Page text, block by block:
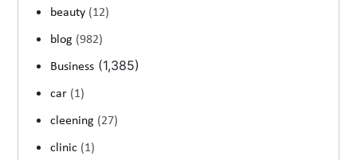
beauty (12)
blog (982)
Business (1,385)
car (1)
cleening (27)
clinic (1)